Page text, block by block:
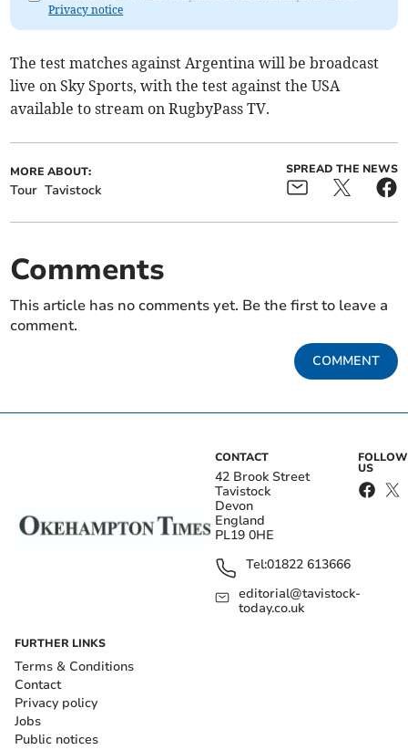
Privacy notice
The test matches against Argentina will be broadcast
live on Sky Sports, with the test against the USA
available to stream on RugbyPass TV.
MORE ABOUT:
Tour Tavistock
SPREAD THE NEWS
Comments
This article has no comments yet. Be the first to leave a
comment.
COMMENT
CONTACT
42 Brook Street
Tavistock
Devon
England
PL19 0HE
Tel:01822 613666
editorial@tavistock-
today.co.uk
FOLLOW
US
FURTHER LINKS
Terms & Conditions
Contact
Privacy policy
Jobs
Public notices